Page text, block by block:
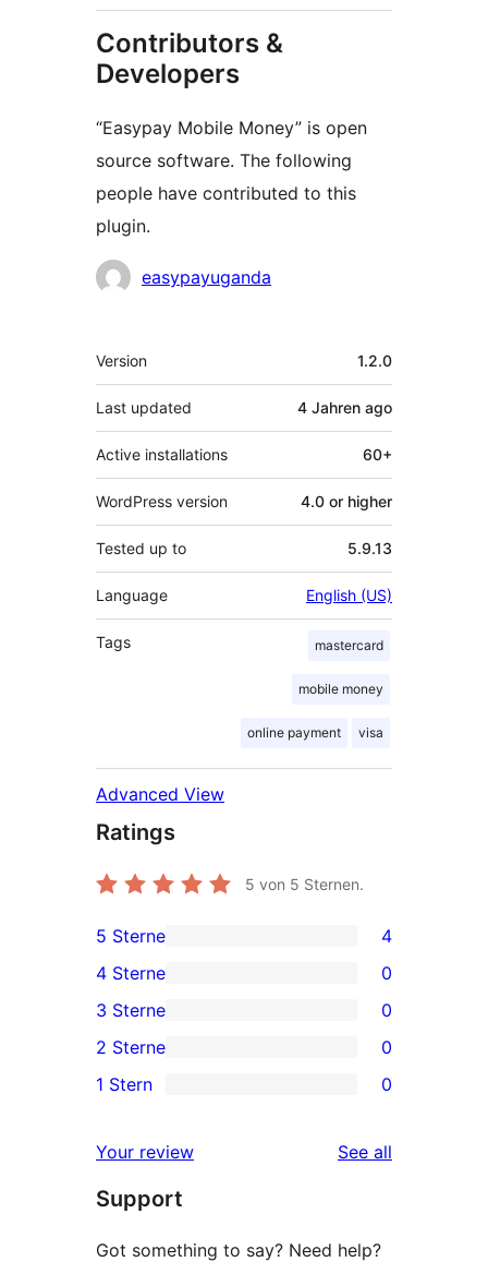
Contributors &
Developers
“Easypay Mobile Money” is open
source software. The following
people have contributed to this
plugin.
Contributors
easypayuganda
Meta
Version 1.2.0
Last updated 4 Jahren ago
Active installations 60+
WordPress version 4.0 or higher
Tested up to 5.9.13
Language English (US)
Tags mastercard
mobile money
online payment visa
Advanced View
Ratings
5 von 5 Sternen.
4
5-
Sterne-
Rezensionen
5 Sterne 4
4-
Sterne-
Rezensionen
4 Sterne 0
0
3-
Sterne-
3 Sterne 0
2-
Rezensionen
2 Sterne 0
Sterne-
Rezensionen
1 Stern 0
Your review See all
Support
Got something to say? Need help?